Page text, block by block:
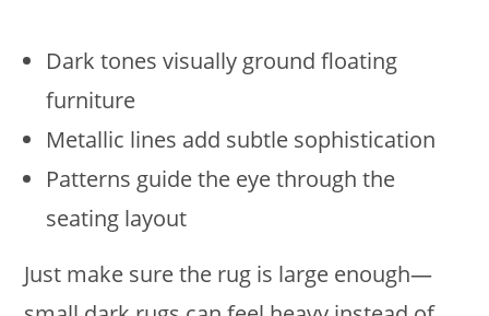
Dark tones visually ground floating
furniture
Metallic lines add subtle sophistication
Patterns guide the eye through the
seating layout
Just make sure the rug is large enough—